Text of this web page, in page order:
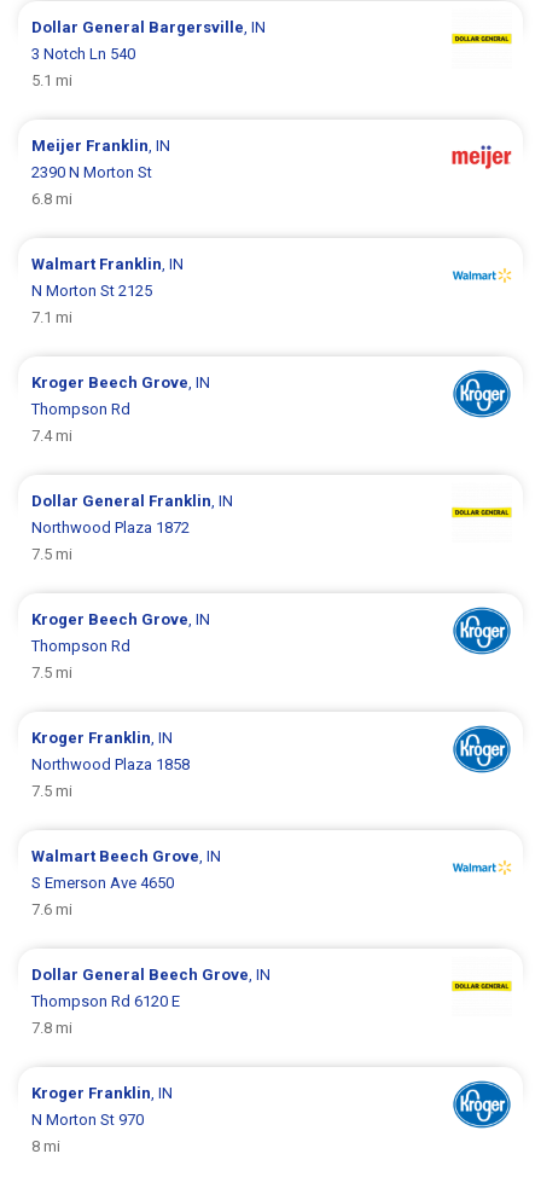
Dollar General Bargersville , IN
3 Notch Ln 540
5.1 mi
Meijer Franklin , IN
2390 N Morton St
6.8 mi
Walmart Franklin , IN
N Morton St 2125
7.1 mi
Kroger Beech Grove , IN
Thompson Rd
7.4 mi
Dollar General Franklin , IN
Northwood Plaza 1872
7.5 mi
Kroger Beech Grove , IN
Thompson Rd
7.5 mi
Kroger Franklin , IN
Northwood Plaza 1858
7.5 mi
Walmart Beech Grove , IN
S Emerson Ave 4650
7.6 mi
Dollar General Beech Grove , IN
Thompson Rd 6120 E
7.8 mi
Kroger Franklin , IN
N Morton St 970
8 mi